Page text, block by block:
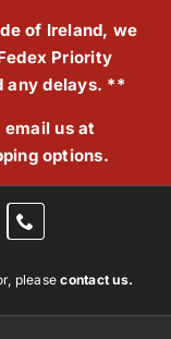
of Ireland, we
Priority
any delays. **
email us at
options.
pleasecontact us.